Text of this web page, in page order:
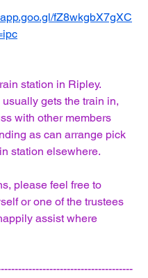
fZ8wkgbX7gXC
station in Ripley.
gets the train in,
with other members
as can arrange pick
station elsewhere.
please feel free to
or one of the trustees
assist where